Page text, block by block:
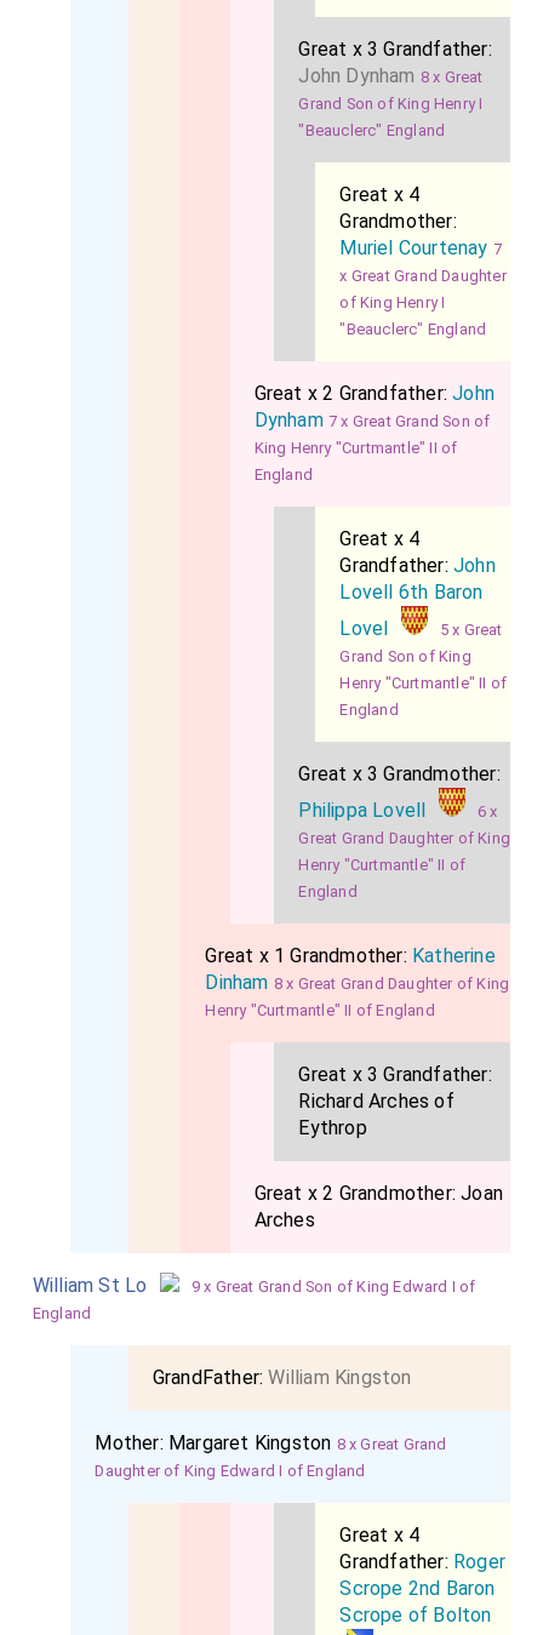
Great x 3 Grandfather:
John Dynham 8 x Great
Grand Son of King Henry I
"Beauclerc" England
Great x 4
Grandmother:
Muriel Courtenay 7
x Great Grand Daughter
of King Henry I
"Beauclerc" England
Great x 2 Grandfather:John
Dynham 7 x Great Grand Son of
King Henry "Curtmantle" II of
England
Great x 4
Grandfather:John
Lovell 6th Baron
Lovel
5 x Great
Grand Son of King
Henry "Curtmantle" II of
England
Great x 3 Grandmother:
Philippa Lovell
6 x
Great Grand Daughter of King
Henry "Curtmantle" II of
England
Great x 1 Grandmother: Katherine
Dinham 8 x Great Grand Daughter of King
Henry "Curtmantle" II of England
Great x 3 Grandfather:
Richard Arches of
Eythrop
Great x 2 Grandmother:Joan
Arches
William St Lo
9 x Great Grand Son of King Edward I of
England
GrandFather:William Kingston
Mother: Margaret Kingston 8 x Great Grand
Daughter of King Edward I of England
Great x 4
Grandfather: Roger
Scrope 2nd Baron
Scrope of Bolton